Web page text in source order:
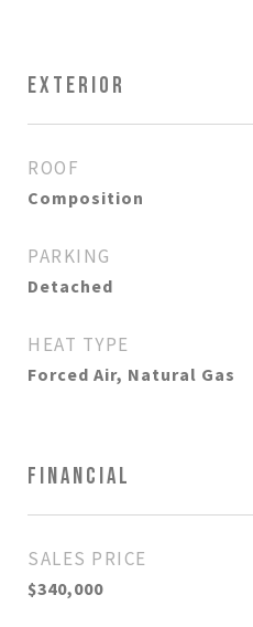
EXTERIOR
ROOF
Composition
PARKING
Detached
HEAT TYPE
Forced Air, Natural Gas
FINANCIAL
SALES PRICE
$340,000